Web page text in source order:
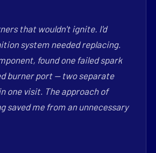
that wouldn't ignite. I'd
system needed replacing.
found one failed spark
burner port — two separate
one visit. The approach of
saved me from an unnecessary